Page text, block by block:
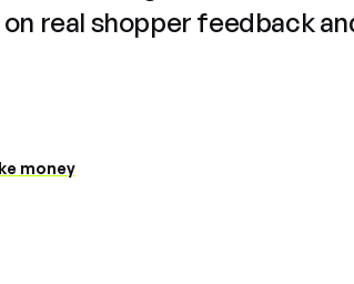
real shopper feedback
money